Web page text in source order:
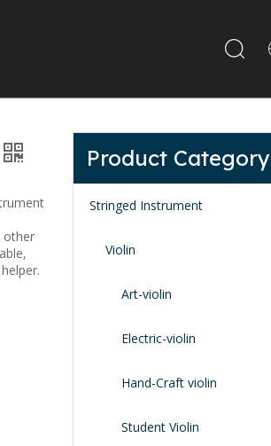
Afrian drum
Latin percussion
Stand & Accessory
other
Product Category
Stringed Instrument
Violin
Art-violin
Electric-violin
Hand-Craft violin
Student Violin